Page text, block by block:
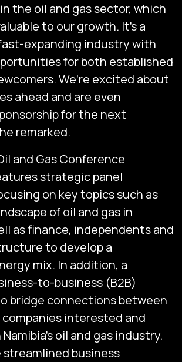
the oil and gas sector, which
to our growth. It’s a
expanding industry with
for both established
We’re excited about
ahead and are even
for the next
remarked.
and Gas Conference
strategic panel
on key topics such as
of oil and gas in
as finance, independents and
to develop a
mix. In addition, a
to-business (B2B)
bridge connections between
interested and
oil and gas industry.
business